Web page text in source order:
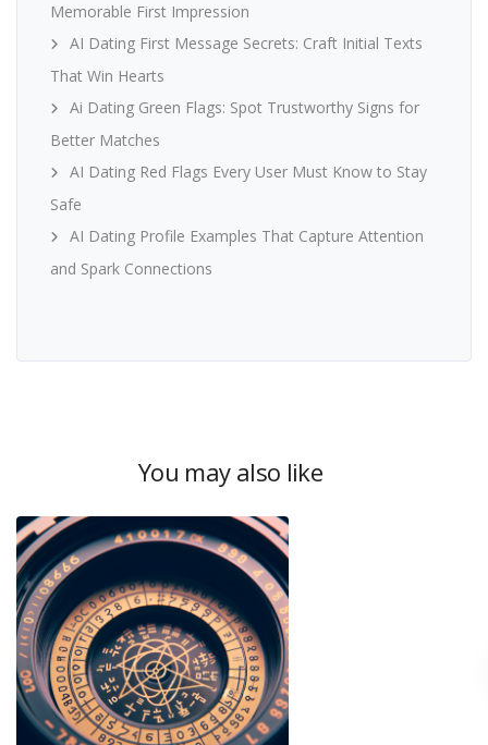
Memorable First Impression
AI Dating First Message Secrets: Craft Initial Texts
That Win Hearts
Ai Dating Green Flags: Spot Trustworthy Signs for
Better Matches
AI Dating Red Flags Every User Must Know to Stay
Safe
AI Dating Profile Examples That Capture Attention
and Spark Connections
You may also like